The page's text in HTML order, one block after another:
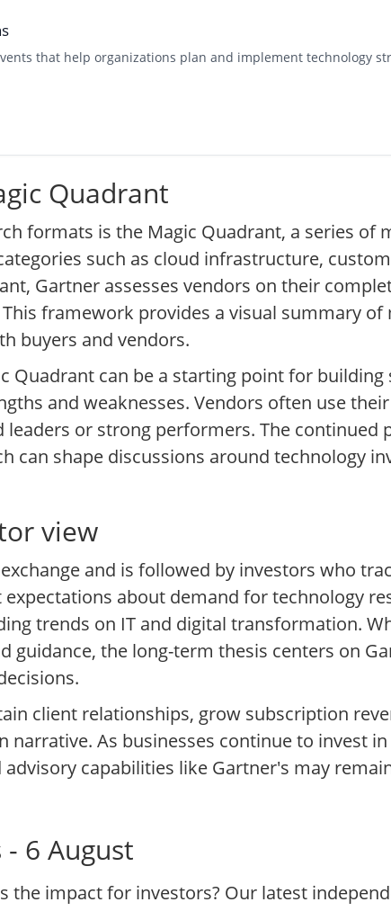
that help organizations plan and implement technology
Quadrant
formats is the Magic Quadrant, a series of
such as cloud infrastructure,
Gartner assesses vendors on their
framework provides a visual summary
buyers and vendors.
Quadrant can be a starting point for
and weaknesses. Vendors often use
or strong performers. The continued
can shape discussions around technology
view
and is followed by investors who
about demand for technology
trends on IT and digital transformation.
guidance, the long-term thesis centers on
client relationships, grow subscription
As businesses continue to invest
capabilities like Gartner's may
6 August
the impact for investors? Our latest